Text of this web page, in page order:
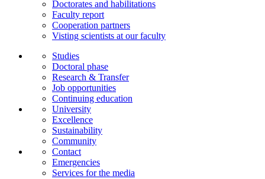
Doctorates and habilitations
Faculty report
Cooperation partners
Visting scientists at our faculty
Studies
Doctoral phase
Research & Transfer
Job opportunities
Continuing education
University
Excellence
Sustainability
Community
Contact
Emergencies
Services for the media